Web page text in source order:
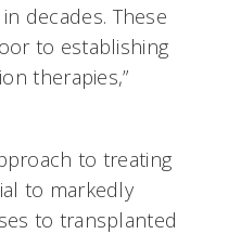
decades. These
to establishing
therapies,”
to treating
to markedly
to transplanted